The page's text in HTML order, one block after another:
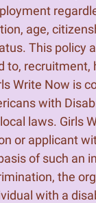
age,
This policy
recruitment,
Write Now is
with
laws. Girls
or applicant
of such an
the
with a